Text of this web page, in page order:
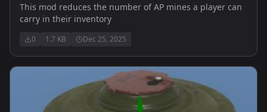
This mod reduces the number of AP mines a player can
carry in their inventory
0 1.7 KB Dec 25, 2025